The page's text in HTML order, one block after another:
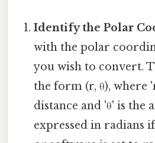
Identify the Polar
with the polar
you wish to convert.
the form (r, θ), where
distance and 'θ' is the
expressed in radians